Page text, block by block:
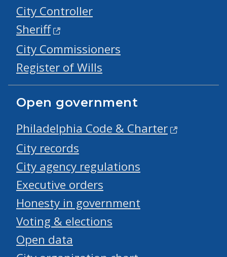
City Controller
Sheriff
City Commissioners
Register of Wills
Open government
Philadelphia Code & Charter
City records
City agency regulations
Executive orders
Honesty in government
Voting & elections
Open data